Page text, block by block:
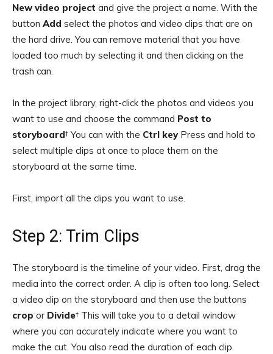
New video project and give the project a name. With the
button Add select the photos and video clips that are on
the hard drive. You can remove material that you have
loaded too much by selecting it and then clicking on the
trash can.
In the project library, right-click the photos and videos you
want to use and choose the command Post to
storyboard† You can with the Ctrl keyPress and hold to
select multiple clips at once to place them on the
storyboard at the same time.
First, import all the clips you want to use.
Step 2: Trim Clips
The storyboard is the timeline of your video. First, drag the
media into the correct order. A clip is often too long. Select
a video clip on the storyboard and then use the buttons
crop or Divide† This will take you to a detail window
where you can accurately indicate where you want to
make the cut. You also read the duration of each clip.